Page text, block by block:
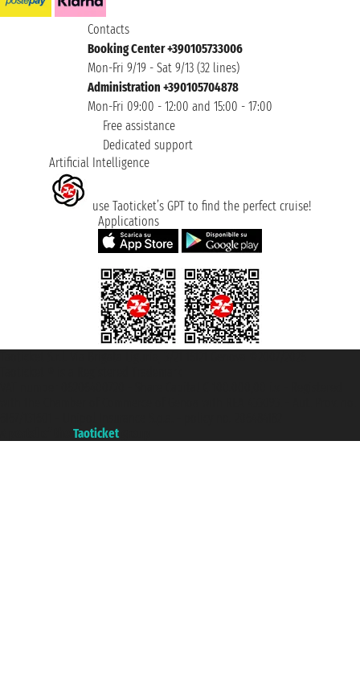
Contacts
Booking Center +390105733006
Mon-Fri 9/19 - Sat 9/13 (32 lines)
Administration +390105704878
Mon-Fri 09:00 - 12:00 and 15:00 - 17:00
Free assistance
Dedicated support
Artificial Intelligence
use Taoticket’s GPT to find the perfect cruise!
Applications
Taoticket